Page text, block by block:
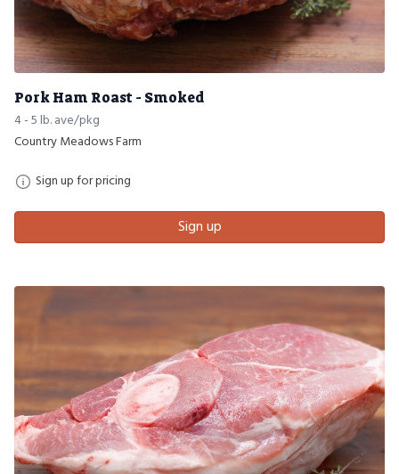
Pork Ham Roast - Smoked
4 - 5 lb. ave/pkg
Country Meadows Farm
Sign up for pricing
Sign up